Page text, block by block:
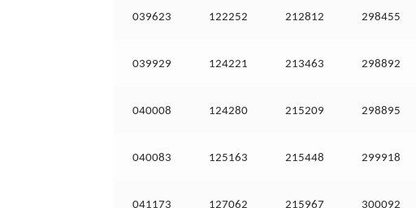
039623 122252 212812 298455
039929 124221 213463 298892
040008 124280 215209 298895
040083 125163 215448 299918
041173 127062 215967 300092